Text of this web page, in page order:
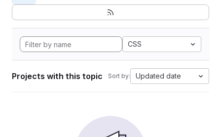
CSS
Projects with this topic Sort by: Updated date